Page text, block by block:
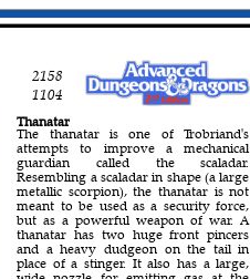
2158
1104
Thanatar
The thanatar is one of Trobriand's
attempts to improve a mechanical
guardian called the scaladar.
Resembling a scaladar in shape (a large
metallic scorpion), the thanatar is not
meant to be used as a security force,
but as a powerful weapon of war. A
thanatar has two huge front pincers
and a heavy dudgeon on the tail in
place of a stinger. It also has a large,